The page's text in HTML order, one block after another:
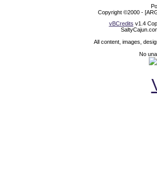
Copyright ©2000 -
vBCredits v1.4
All content, images,
No